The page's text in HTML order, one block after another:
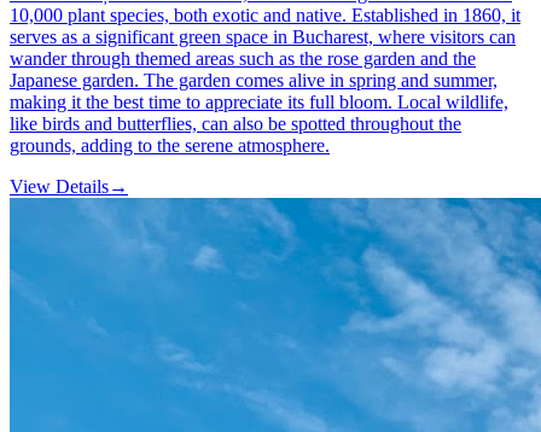
10,000 plant species, both exotic and native. Established in 1860, it
serves as a significant green space in Bucharest, where visitors can
wander through themed areas such as the rose garden and the
Japanese garden. The garden comes alive in spring and summer,
making it the best time to appreciate its full bloom. Local wildlife,
like birds and butterflies, can also be spotted throughout the
grounds, adding to the serene atmosphere.
View Details→